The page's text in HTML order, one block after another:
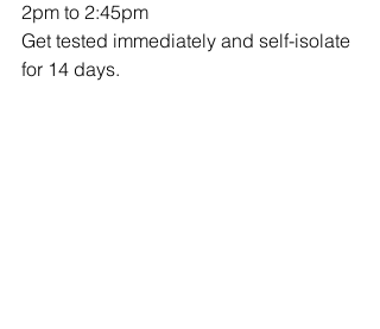
2pm to 2:45pm
Get tested immediately and self-isolate
for 14 days.